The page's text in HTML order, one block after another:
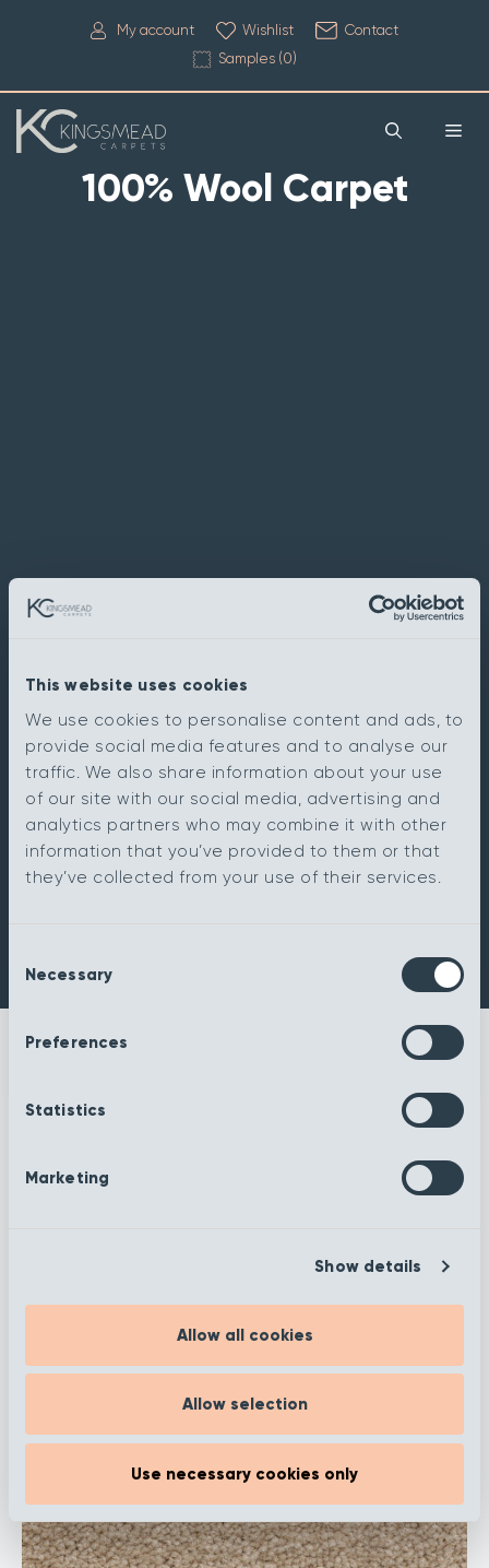
This website uses cookies
We use cookies to personalise content and ads, to
provide social media features and to analyse our
traffic. We also share information about your use
of our site with our social media, advertising and
analytics partners who may combine it with other
information that you’ve provided to them or that
they’ve collected from your use of their services.
Selection
Necessary
Preferences
Statistics
Marketing
Show details
Allow all cookies
Allow selection
Use necessary cookies only
My account Wishlist
Contact
Samples (0)
100% Wool Carpet
More information